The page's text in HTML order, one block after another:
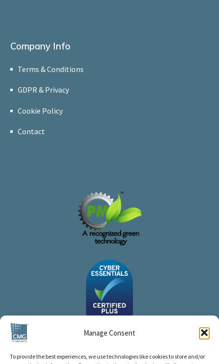
Manage Consent
To provide the best experiences, we use technologies like cookies to store and/or
Company Info
Terms & Conditions
GDPR & Privacy
Cookie Policy
Contact